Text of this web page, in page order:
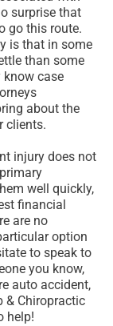
surprise that
go this route.
is that in some
than some
know case
about the
clients.
injury does not
well quickly,
financial
are no
option
to speak to
you know,
auto accident,
& Chiropractic
help!